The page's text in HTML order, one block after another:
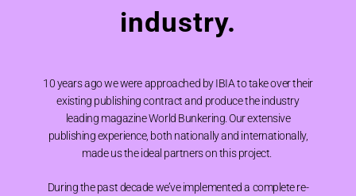
industry.
10 years ago we were approached by IBIA to take over their
existing publishing contract and produce the industry
leading magazine World Bunkering. Our extensive
publishing experience, both nationally and internationally,
made us the ideal partners on this project.
During the past decade we’ve implemented a complete re-